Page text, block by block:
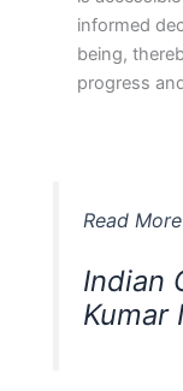
informed
being,
progress
Read More
Indian
Kumar